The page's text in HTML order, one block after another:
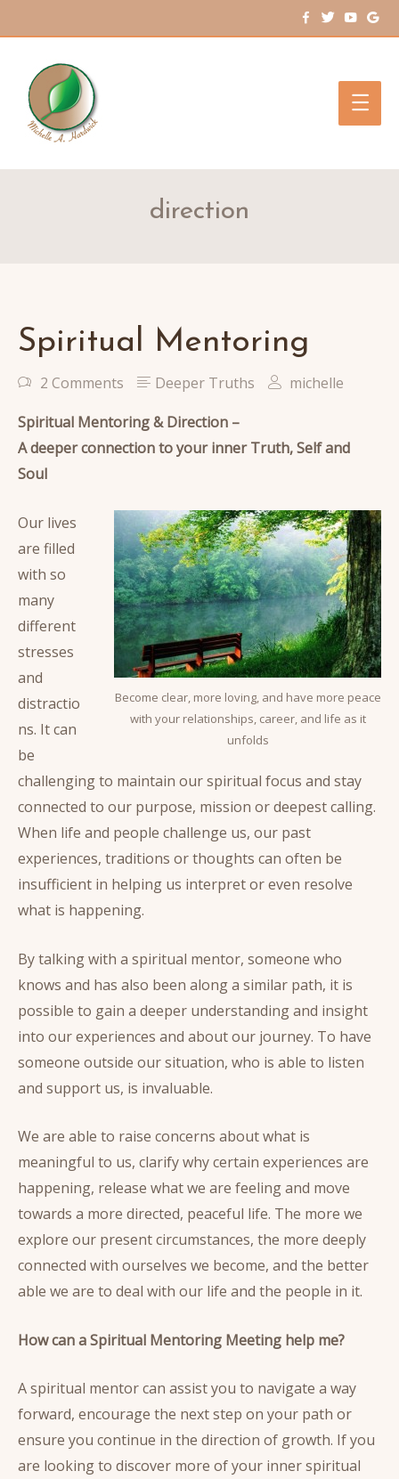
Main
direction
Spiritual Mentoring
2 Comments Deeper Truths
michelle
Spiritual Mentoring & Direction –
A deeper connection to your inner Truth, Self and
Soul
Become clear, more loving, and have more peace
with your relationships, career, and life as it
unfolds
Our lives
are filled
with so
many
different
stresses
and
distractio
ns. It can
be
challenging to maintain our spiritual focus and stay
connected to our purpose, mission or deepest calling.
When life and people challenge us, our past
experiences, traditions or thoughts can often be
insufficient in helping us interpret or even resolve
what is happening.
By talking with a spiritual mentor, someone who
knows and has also been along a similar path, it is
possible to gain a deeper understanding and insight
into our experiences and about our journey. To have
someone outside our situation, who is able to listen
and support us, is invaluable.
We are able to raise concerns about what is
meaningful to us, clarify why certain experiences are
happening, release what we are feeling and move
towards a more directed, peaceful life. The more we
explore our present circumstances, the more deeply
connected with ourselves we become, and the better
able we are to deal with our life and the people in it.
How can a Spiritual Mentoring Meeting help me?
A spiritual mentor can assist you to navigate a way
forward, encourage the next step on your path or
ensure you continue in the direction of growth. If you
are looking to discover more of your inner spiritual